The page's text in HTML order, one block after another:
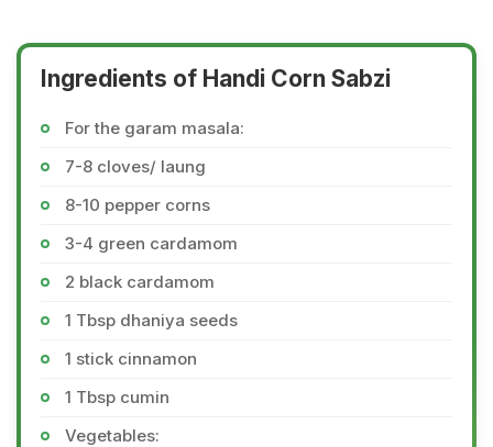
Ingredients of Handi Corn Sabzi
For the garam masala:
7-8 cloves/ laung
8-10 pepper corns
3-4 green cardamom
2 black cardamom
1 Tbsp dhaniya seeds
1 stick cinnamon
1 Tbsp cumin
Vegetables: